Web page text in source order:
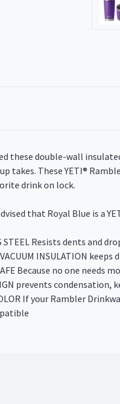
these double-wall
takes. These YETI®
drink on lock.
that Royal Blue is a
STEEL Resists dents and
INSULATION
Because no one needs
prevents condensation,
If your Rambler